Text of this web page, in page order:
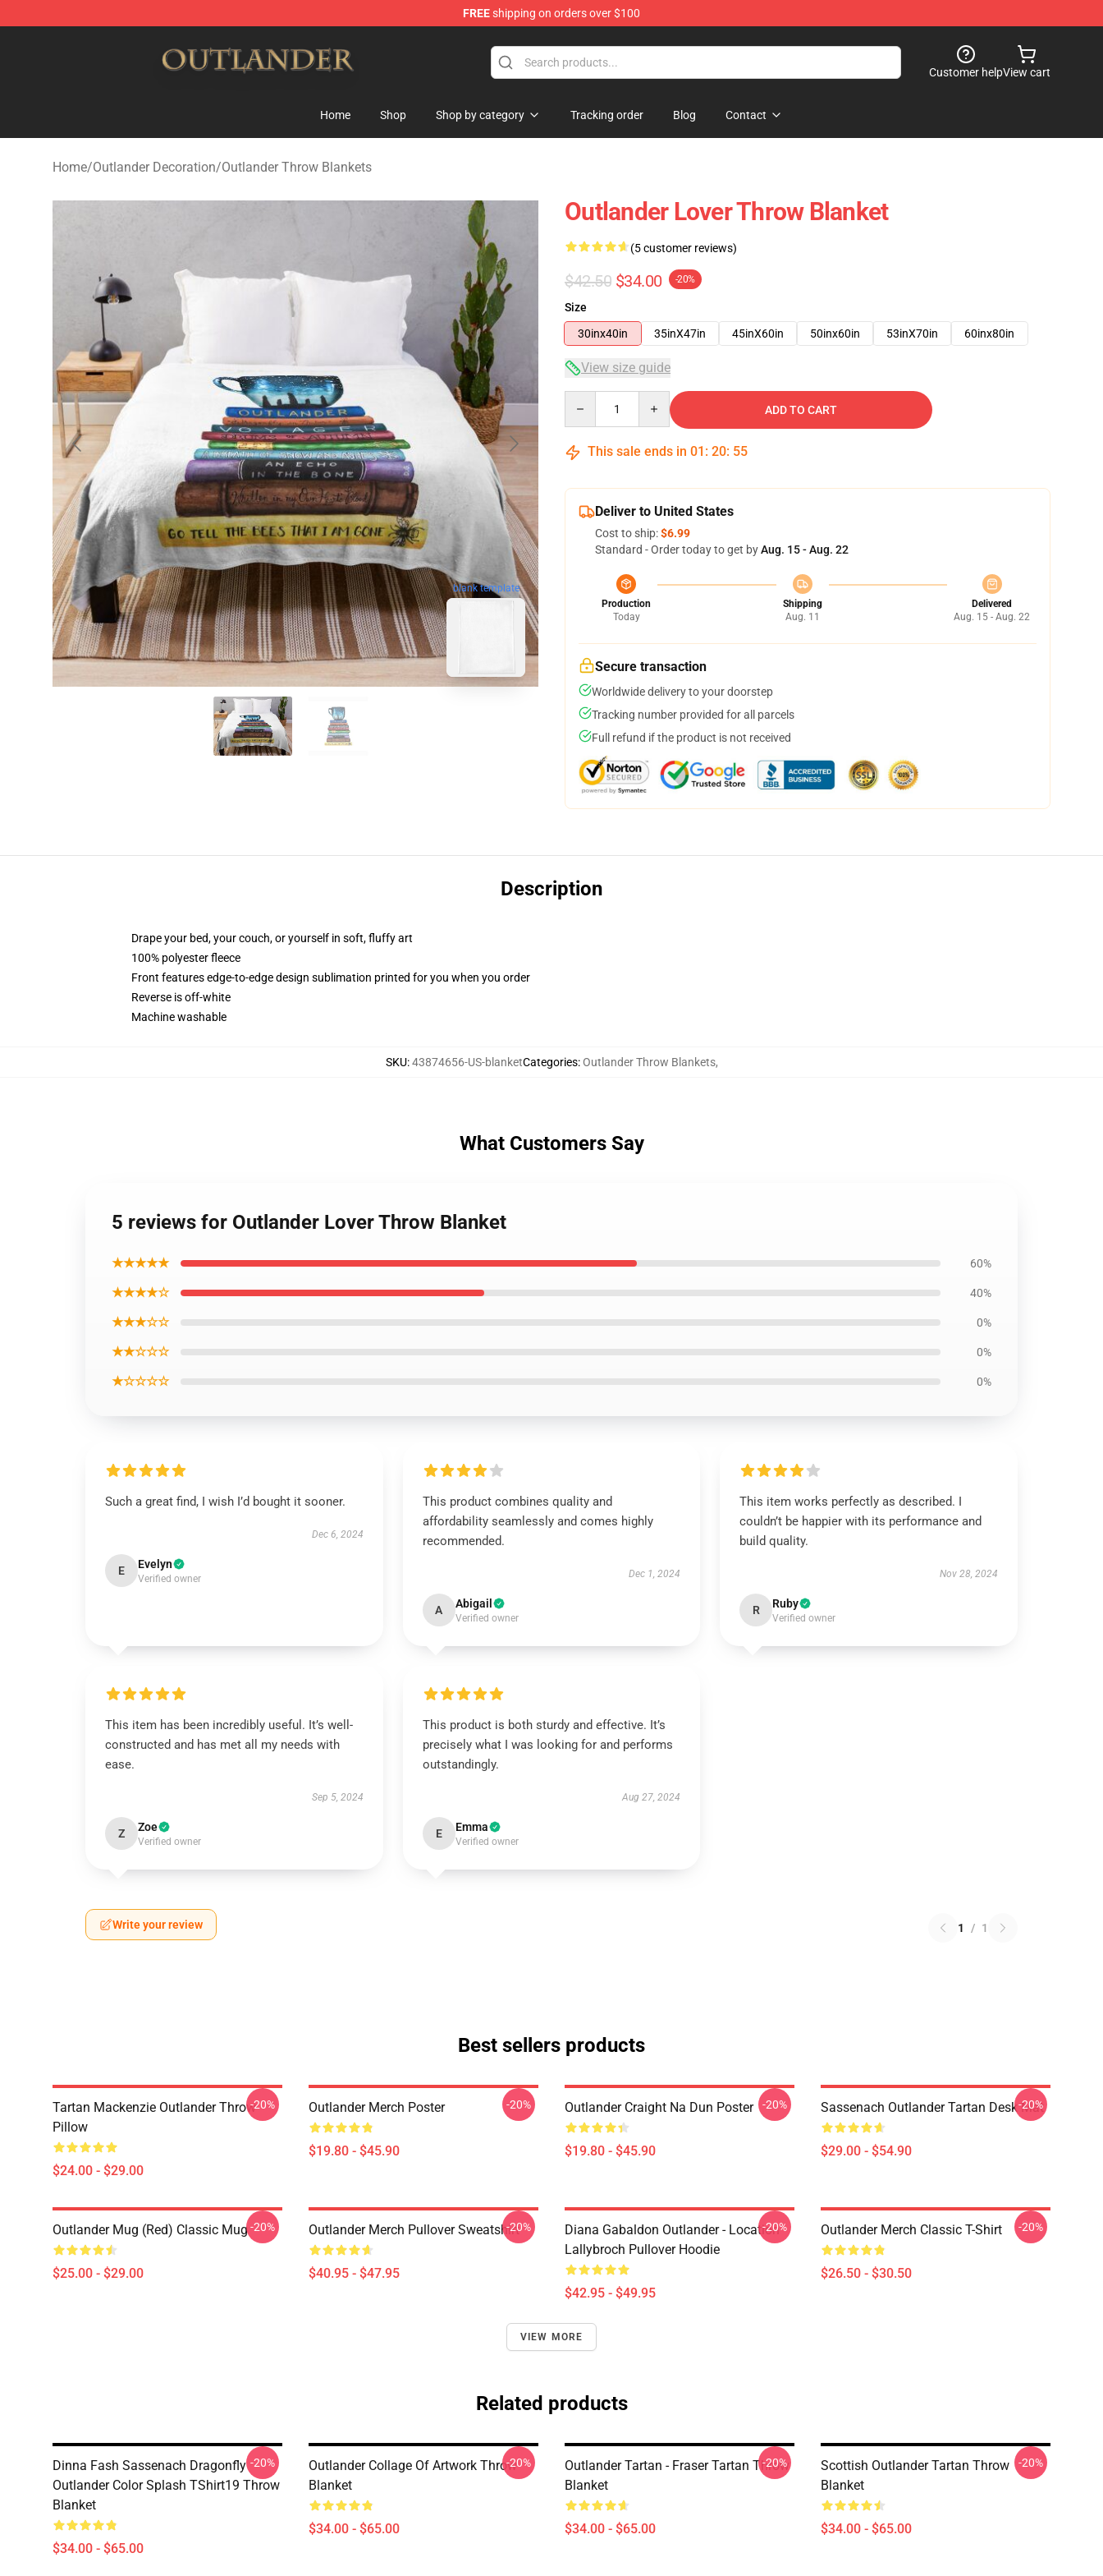
FREEshipping on orders over $100
Customer helpView cart
Home Shop Shop by category Tracking order Blog Contact
Home/Outlander Decoration/Outlander Throw Blankets
blank template
Outlander Lover Throw Blanket
(5 customer reviews)
$42.50 $34.00 -20%
Size
30inx40in
35inX47in 45inX60in 50inx60in 53inX70in 60inx80in
View size guide
ADD TO CART
This sale ends in 01 : 20: 54
Deliver to United States
Cost to ship:$6.99
Standard - Order today to get byAug. 15 - Aug. 22
Production
Today
Shipping
Aug. 11
Delivered
Aug. 15 - Aug. 22
Secure transaction
Worldwide delivery to your doorstep
Tracking number provided for all parcels
Full refund if the product is not received
Description
Drape your bed, your couch, or yourself in soft, fluffy art
100% polyester fleece
Front features edge-to-edge design sublimation printed for you when you order
Reverse is off-white
Machine washable
SKU:43874656-US-blanketCategories:Outlander Throw Blankets,
What Customers Say
5 reviews for Outlander Lover Throw Blanket
★★★★★ 60%
★★★★☆ 40%
★★★☆☆ 0%
★★☆☆☆ 0%
★☆☆☆☆ 0%
Such a great find, I wish I’d bought it sooner.
Dec 6, 2024
E Evelyn
Verified owner
This product combines quality and
affordability seamlessly and comes highly
recommended.
Dec 1, 2024
A Abigail
Verified owner
This item works perfectly as described. I
couldn’t be happier with its performance and
build quality.
Nov 28, 2024
R Ruby
Verified owner
This item has been incredibly useful. It’s well-
constructed and has met all my needs with
ease.
Sep 5, 2024
Z Zoe
Verified owner
This product is both sturdy and effective. It’s
precisely what I was looking for and performs
outstandingly.
Aug 27, 2024
E Emma
Verified owner
Write your review 1 / 1
Best sellers products
Tartan Mackenzie Outlander Throw
Pillow
$24.00 - $29.00
-20% Outlander Merch Poster
$19.80 - $45.90
-20% Outlander Craight Na Dun Poster
$19.80 - $45.90
-20% Sassenach Outlander Tartan Desk Mat
$29.00 - $54.90
-20%
Outlander Mug (Red) Classic Mug
$25.00 - $29.00
-20% Outlander Merch Pullover Sweatshirt
$40.95 - $47.95
-20%
Diana Gabaldon Outlander - Location
Lallybroch Pullover Hoodie
$42.95 - $49.95
-20% Outlander Merch Classic T-Shirt
$26.50 - $30.50
-20%
VIEW MORE
Related products
Dinna Fash Sassenach Dragonfly
Outlander Color Splash TShirt19 Throw
Blanket
$34.00 - $65.00
-20%
Outlander Collage Of Artwork Throw
Blanket
$34.00 - $65.00
-20%
Outlander Tartan - Fraser Tartan Throw
Blanket
$34.00 - $65.00
-20%
Scottish Outlander Tartan Throw
Blanket
$34.00 - $65.00
-20%